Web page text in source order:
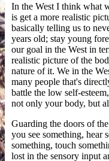
In the West I think what
is get a more realistic
basically telling us to
years old; stay young
our goal in the West in
realistic picture of the
nature of it. We in the
many people that's
battle the low self-
not only your body, but
Guarding the doors of
you see something, hear
something, touch
lost in the sensory input